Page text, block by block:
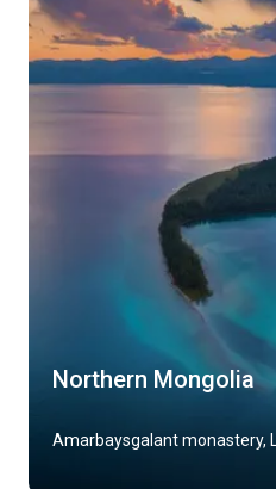
Northern Mongolia
Amarbaysgalant monastery,